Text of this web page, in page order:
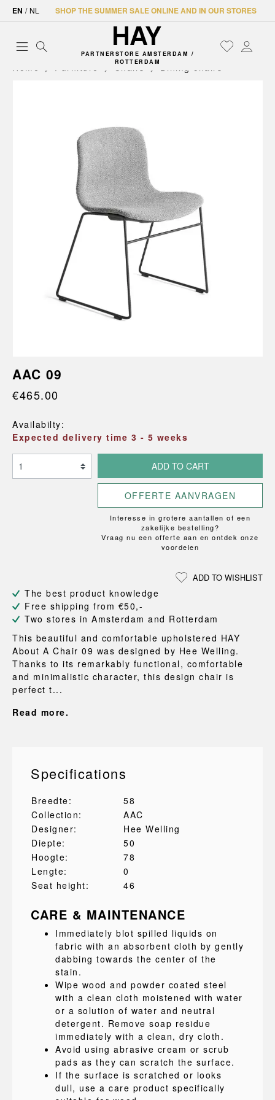
EN / NL SHOP THE SUMMER SALE ONLINE AND IN OUR STORES
PARTNERSTORE AMSTERDAM /
ROTTERDAM
Home Furniture Chairs Dining chairs
AAC 09
€465.00
Availabilty:
Expected delivery time 3 - 5 weeks
ADD TO CART
OFFERTE AANVRAGEN
Interesse in grotere aantallen of een
zakelijke bestelling?
Vraag nu een offerte aan en ontdek onze
voordelen
ADD TO WISHLIST
The best product knowledge
Free shipping from €50,-
Two stores in Amsterdam and Rotterdam
This beautiful and comfortable upholstered HAY
About A Chair 09 was designed by Hee Welling.
Thanks to its remarkably functional, comfortable
and minimalistic character, this design chair is
perfect t...
Read more.
Specifications
Breedte:
58
Collection:
AAC
Designer:
Hee Welling
Diepte:
50
Hoogte:
78
Lengte:
0
Seat height:
46
CARE & MAINTENANCE
Immediately blot spilled liquids on
fabric with an absorbent cloth by gently
dabbing towards the center of the
stain.
Wipe wood and powder coated steel
with a clean cloth moistened with water
or a solution of water and neutral
detergent. Remove soap residue
immediately with a clean, dry cloth.
Avoid using abrasive cream or scrub
pads as they can scratch the surface.
If the surface is scratched or looks
dull, use a care product specifically